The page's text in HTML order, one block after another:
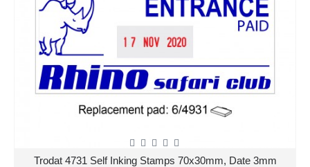
Trodat 4731 Self Inking Stamps 70x30mm, Date 3mm